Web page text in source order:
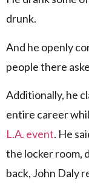
drunk.
And he openly
people there
Additionally, he
entire career
L.A. event. He
the locker room,
back, John Daly